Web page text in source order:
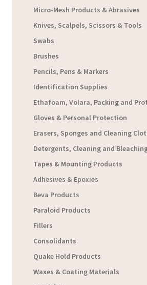
Micro-Mesh Products & Abrasives
Knives, Scalpels, Scissors & Tools
Swabs
Brushes
Pencils, Pens & Markers
Identification Supplies
Ethafoam, Volara, Packing and
Gloves & Personal Protection
Erasers, Sponges and Cleaning
Detergents, Cleaning and
Tapes & Mounting Products
Adhesives & Epoxies
Beva Products
Paraloid Products
Fillers
Consolidants
Quake Hold Products
Waxes & Coating Materials